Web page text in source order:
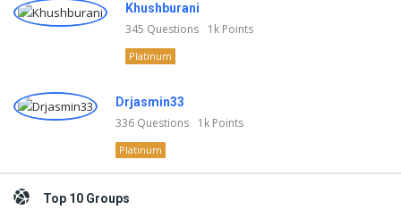
Khushburani
345 Questions 1k Points
Platinum
Drjasmin33
336 Questions 1k Points
Platinum
Top 10 Groups